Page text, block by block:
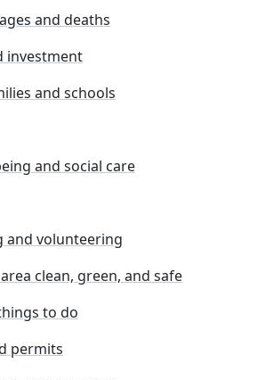
and deaths
investment
and schools
and social care
and volunteering
clean, green, and safe
to do
permits